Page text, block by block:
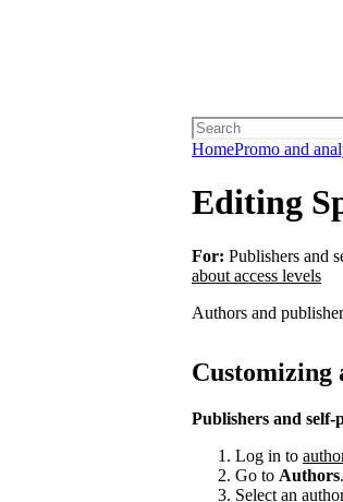
HomePromo and
Editing
For: Publishers and
about access levels
Authors and
Customizing
Publishers and
Log in to
Go to Authors.
Select an